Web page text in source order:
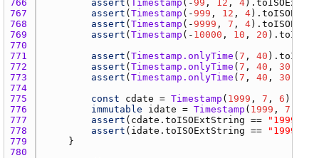
766
assert ( Timestamp (-99 , 12 , 4 ).
767
assert ( Timestamp (-999 , 12 , 4 ).
768
assert ( Timestamp (-9999 , 7 , 4 ).
769
assert ( Timestamp (- 10000 , 10 , 20 ).
770
771
assert ( Timestamp.onlyTime ( 7 , 40 ).
772
assert ( Timestamp.onlyTime ( 7 , 40 , 30
773
assert ( Timestamp.onlyTime ( 7 , 40 , 30
774
775
const cdate = Timestamp ( 1999 , 7 , 6
776
immutable idate = Timestamp ( 1999 , 7
777
assert ( cdate.toISOExtString ==
"1999-
778
assert ( idate.toISOExtString ==
"1999-
779
780